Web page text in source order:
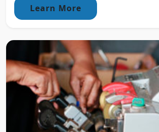
Learn More